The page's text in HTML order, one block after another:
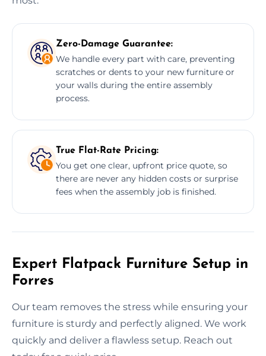
Zero-Damage Guarantee:
We handle every part with care, preventing
scratches or dents to your new furniture or
your walls during the entire assembly
process.
True Flat-Rate Pricing:
You get one clear, upfront price quote, so
there are never any hidden costs or surprise
fees when the assembly job is finished.
Expert Flatpack Furniture Setup in
Forres
Our team removes the stress while ensuring your
furniture is sturdy and perfectly aligned. We work
quickly and deliver a flawless setup. Reach out